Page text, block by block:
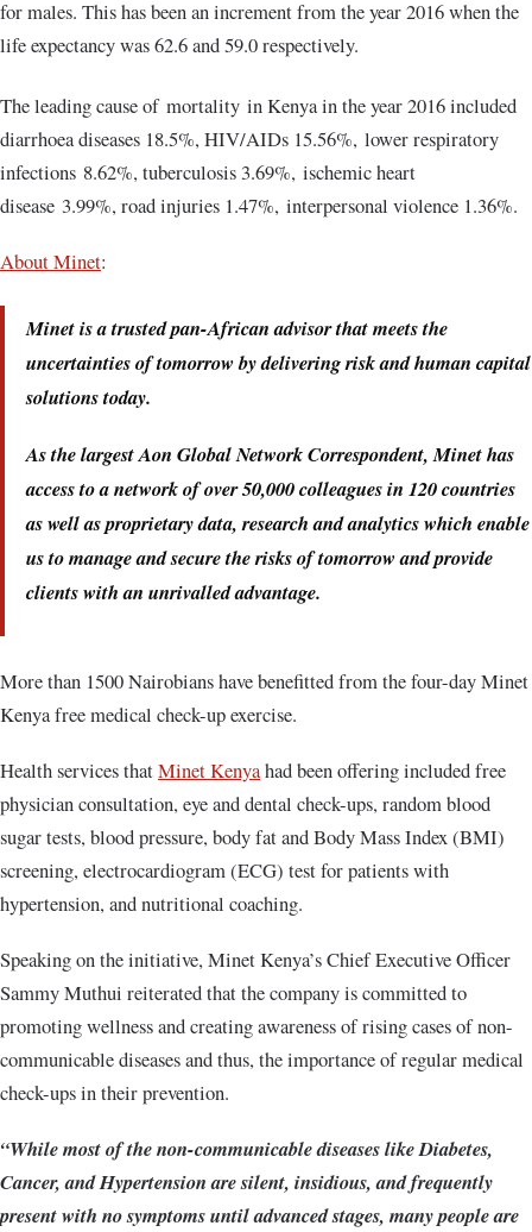
for males. This has been an increment from the year 2016 when the
life expectancy was 62.6 and 59.0 respectively.
The leading cause of mortality in Kenya in the year 2016 included
diarrhoea diseases 18.5%, HIV/AIDs 15.56%, lower respiratory
infections 8.62%, tuberculosis 3.69%, ischemic heart
disease 3.99%, road injuries 1.47%, interpersonal violence 1.36%.
About Minet:
Minet is a trusted pan-African advisor that meets the
uncertainties of tomorrow by delivering risk and human capital
solutions today.
As the largest Aon Global Network Correspondent, Minet has
access to a network of over 50,000 colleagues in 120 countries
as well as proprietary data, research and analytics which enable
us to manage and secure the risks of tomorrow and provide
clients with an unrivalled advantage.
More than 1500 Nairobians have benefitted from the four-day Minet
Kenya free medical check-up exercise.
Health services thatMinet Kenyahad been offering included free
physician consultation, eye and dental check-ups, random blood
sugar tests, blood pressure, body fat and Body Mass Index (BMI)
screening, electrocardiogram (ECG) test for patients with
hypertension, and nutritional coaching.
Speaking on the initiative, Minet Kenya’s Chief Executive Officer
Sammy Muthui reiterated that the company is committed to
promoting wellness and creating awareness of rising cases of non-
communicable diseases and thus, the importance of regular medical
check-ups in their prevention.
“While most of the non-communicable diseases like Diabetes,
Cancer, and Hypertension are silent, insidious, and frequently
present with no symptoms until advanced stages, many people are